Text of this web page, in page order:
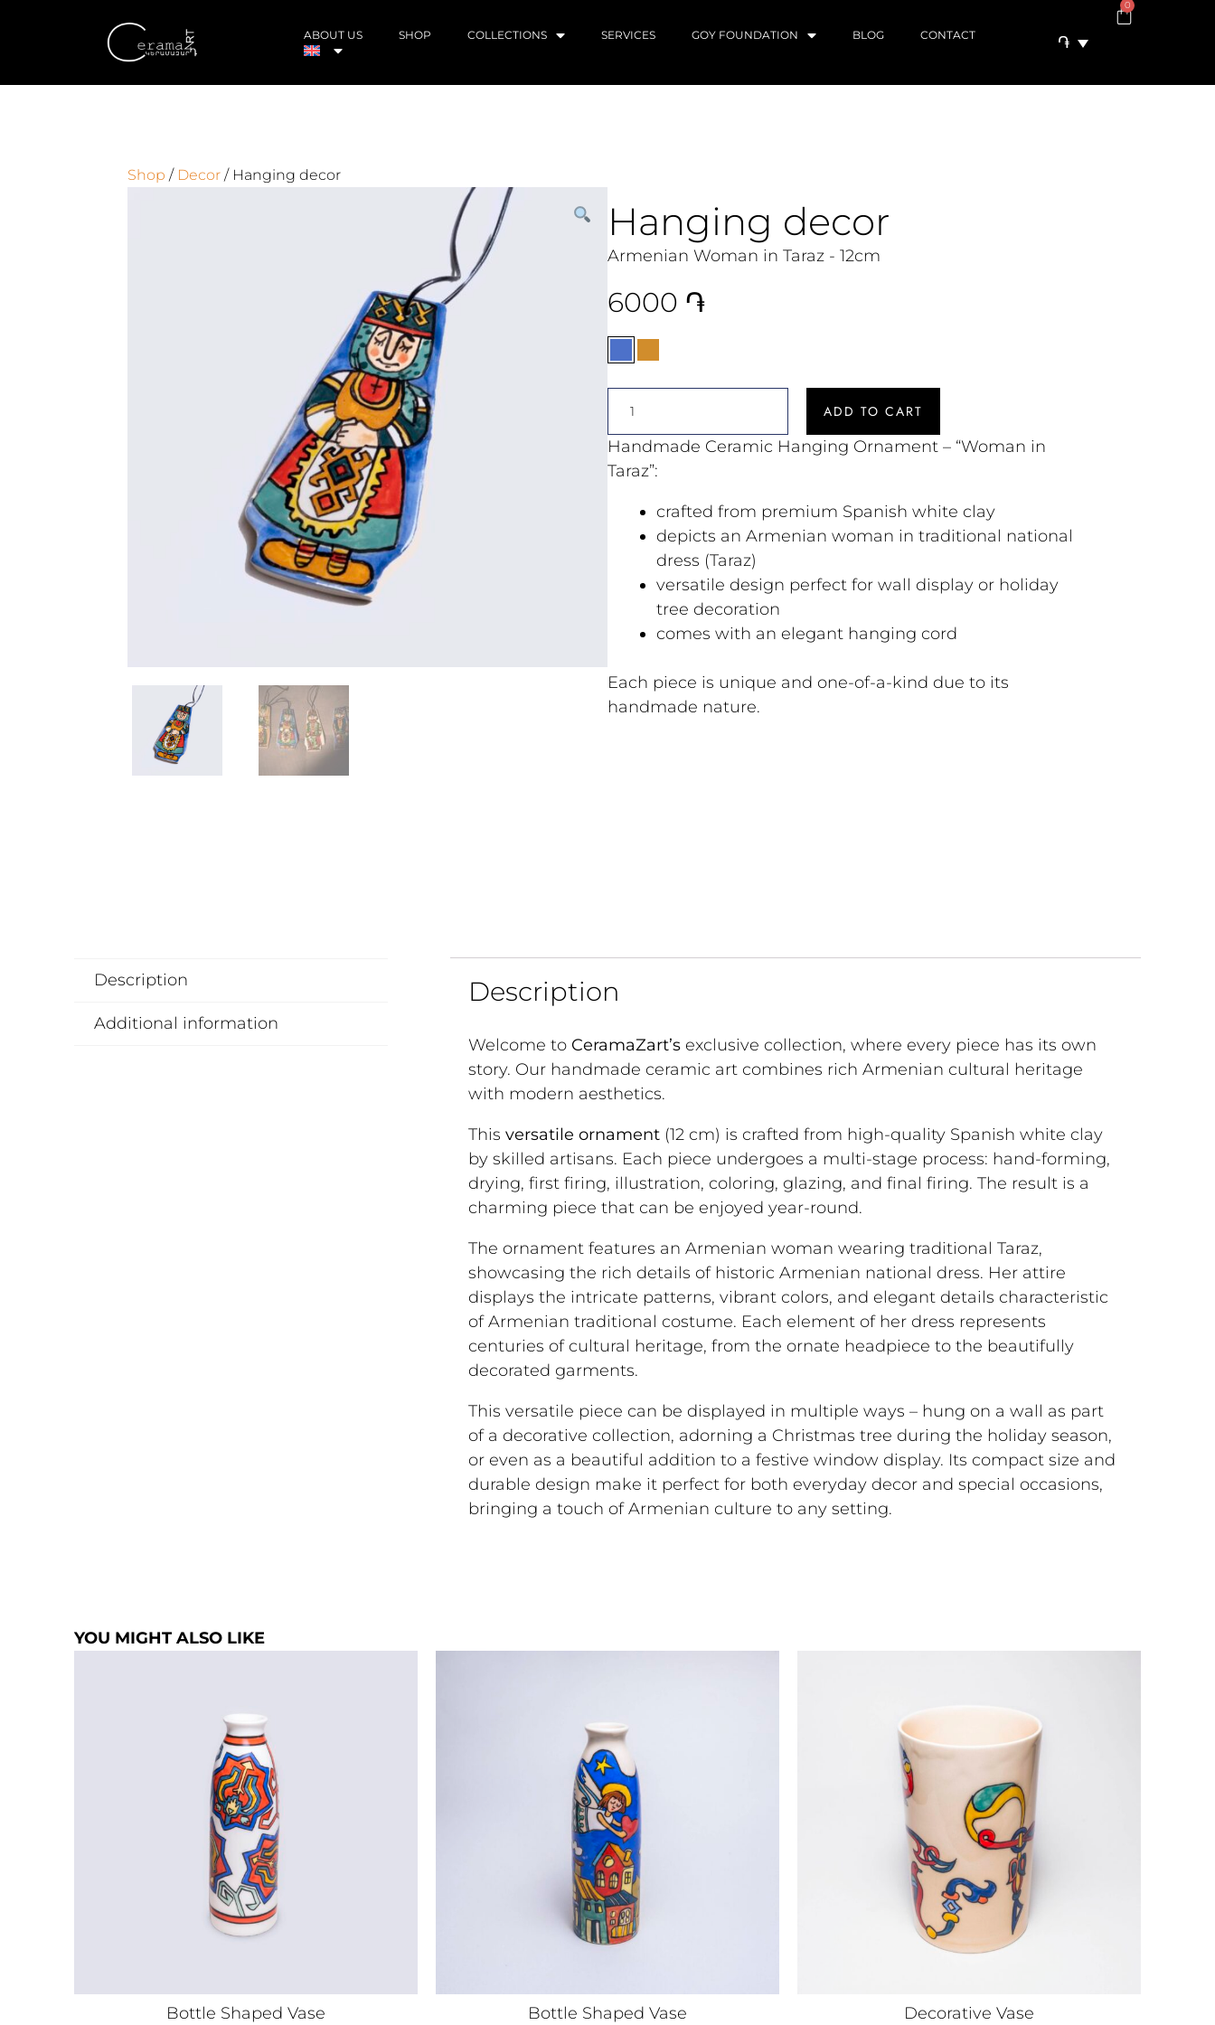
ABOUT US SHOP COLLECTIONS SERVICES GOY FOUNDATION BLOG CONTACT ֏
0
Shop / Decor / Hanging decor
Hanging decor
Armenian Woman in Taraz - 12cm
6000 ֏
ADD TO CART
Handmade Ceramic Hanging Ornament – “Woman in
Taraz”:
crafted from premium Spanish white clay
depicts an Armenian woman in traditional national
dress (Taraz)
versatile design perfect for wall display or holiday
tree decoration
comes with an elegant hanging cord
Each piece is unique and one-of-a-kind due to its
handmade nature.
Description
Additional information
Description
Welcome to CeramaZart’s exclusive collection, where every piece has its own
story. Our handmade ceramic art combines rich Armenian cultural heritage
with modern aesthetics.
Thisversatile ornament (12 cm) is crafted from high-quality Spanish white clay
by skilled artisans. Each piece undergoes a multi-stage process: hand-forming,
drying, first firing, illustration, coloring, glazing, and final firing. The result is a
charming piece that can be enjoyed year-round.
The ornament features an Armenian woman wearing traditional Taraz,
showcasing the rich details of historic Armenian national dress. Her attire
displays the intricate patterns, vibrant colors, and elegant details characteristic
of Armenian traditional costume. Each element of her dress represents
centuries of cultural heritage, from the ornate headpiece to the beautifully
decorated garments.
This versatile piece can be displayed in multiple ways – hung on a wall as part
of a decorative collection, adorning a Christmas tree during the holiday season,
or even as a beautiful addition to a festive window display. Its compact size and
durable design make it perfect for both everyday decor and special occasions,
bringing a touch of Armenian culture to any setting.
YOU MIGHT ALSO LIKE
Bottle Shaped Vase Bottle Shaped Vase Decorative Vase